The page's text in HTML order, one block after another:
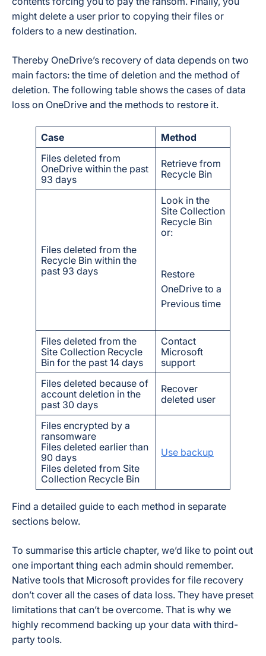
might delete a user prior to copying their files or
folders to a new destination.
Thereby OneDrive’s recovery of data depends on two
main factors: the time of deletion and the method of
deletion. The following table shows the cases of data
loss on OneDrive and the methods to restore it.
Case
Method
Files deleted from
OneDrive within the past
93 days
Retrieve from
Recycle Bin
Files deleted from the
Recycle Bin within the
past 93 days
Look in the
Site Collection
Recycle Bin
or:
Restore
OneDrive to a
Previous time
Files deleted from the
Site Collection Recycle
Bin for the past 14 days
Contact
Microsoft
support
Files deleted because of
account deletion in the
past 30 days
Recover
deleted user
Files encrypted by a
ransomware
Files deleted earlier than
90 days
Files deleted from Site
Collection Recycle Bin
Use backup
Find a detailed guide to each method in separate
sections below.
To summarise this article chapter, we’d like to point out
one important thing each admin should remember.
Native tools that Microsoft provides for file recovery
don’t cover all the cases of data loss. They have preset
limitations that can’t be overcome. That is why we
highly recommend backing up your data with third-
party tools.